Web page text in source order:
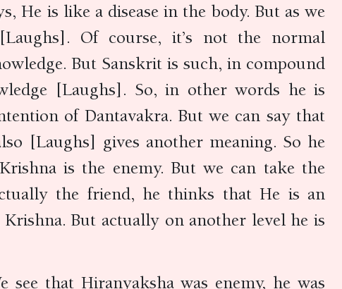
He is like a disease in the body. But as we
Of course, it’s not the normal
But Sanskrit is such, in compound
[Laughs]. So, in other words he is
of Dantavakra. But we can say that
[Laughs] gives another meaning. So he
is the enemy. But we can take the
the friend, he thinks that He is an
But actually on another level he is
that Hiranyaksha was enemy, he was